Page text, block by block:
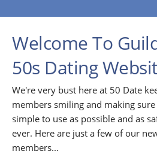
Welcome To
50s Dating
We're very bust here at 50 Date
members smiling and making
simple to use as possible and as
ever. Here are just a few of our
members...